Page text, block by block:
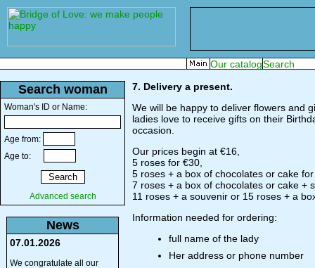
Search woman
Woman's ID or Name:
Age from:
Age to:
Advanced search
News
07.01.2026
We congratulate all our
7. Delivery a present.
We will be happy to deliver flowers and
ladies love to receive gifts on their
occasion.
Our prices begin at €16,
5 roses for €30,
5 roses + a box of chocolates or cake
7 roses + a box of chocolates or cake +
11 roses + a souvenir or 15 roses + a
Information needed for ordering:
full name of the lady
Her address or phone number